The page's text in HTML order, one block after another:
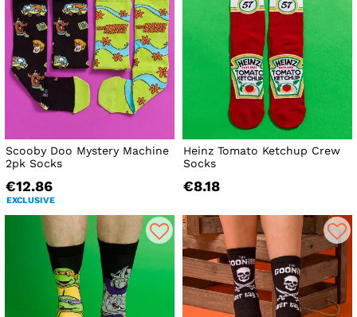
Scooby Doo Mystery Machine
2pk Socks
€12.86
EXCLUSIVE
Heinz Tomato Ketchup Crew
Socks
€8.18